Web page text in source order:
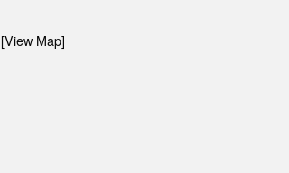
[View Map]